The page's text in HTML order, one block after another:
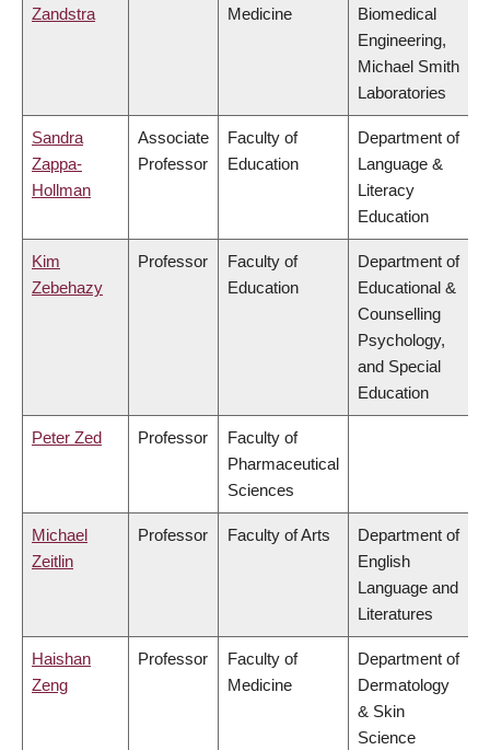
Zandstra
Medicine
Biomedical
Engineering,
Michael Smith
Laboratories
Sandra
Zappa-
Hollman
Associate
Professor
Faculty of
Education
Department of
Language &
Literacy
Education
Kim
Zebehazy
Professor
Faculty of
Education
Department of
Educational &
Counselling
Psychology,
and Special
Education
Peter Zed Professor
Faculty of
Pharmaceutical
Sciences
Michael
Zeitlin
Professor Faculty of Arts
Department of
English
Language and
Literatures
Haishan
Zeng
Professor
Faculty of
Medicine
Department of
Dermatology
& Skin
Science